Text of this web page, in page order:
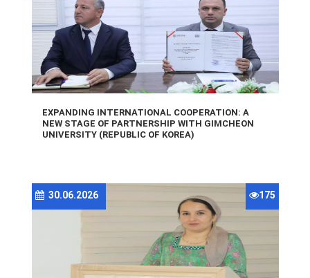
EXPANDING INTERNATIONAL COOPERATION: A
NEW STAGE OF PARTNERSHIP WITH GIMCHEON
UNIVERSITY (REPUBLIC OF KOREA)
30.06.2026 175